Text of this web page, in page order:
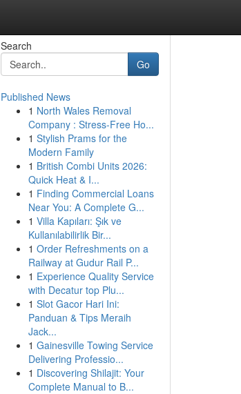
Search
Go
Published News
1 North Wales Removal
Company : Stress-Free Ho...
1 Stylish Prams for the
Modern Family
1 British Combi Units 2026:
Quick Heat & I...
1 Finding Commercial Loans
Near You: A Complete G...
1 Villa Kapıları: Şık ve
Kullanılabilirlik Bir...
1 Order Refreshments on a
Railway at Gudur Rail P...
1 Experience Quality Service
with Decatur top Plu...
1 Slot Gacor Hari Ini:
Panduan & Tips Meraih
Jack...
1 Gainesville Towing Service
Delivering Professio...
1 Discovering Shilajit: Your
Complete Manual to B...